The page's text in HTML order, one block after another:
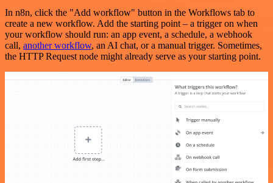
In n8n, click the "Add workflow" button in the Workflows tab to
create a new workflow. Add the starting point – a trigger on when
your workflow should run: an app event, a schedule, a webhook
call, another workflow, an AI chat, or a manual trigger. Sometimes,
the HTTP Request node might already serve as your starting point.